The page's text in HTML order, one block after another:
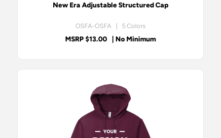
New Era Adjustable Structured Cap
OSFA-OSFA | 5 Colors
MSRP $13.00 | No Minimum